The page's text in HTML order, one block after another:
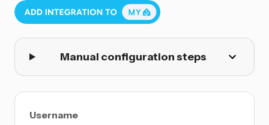
Manual configuration steps
Username